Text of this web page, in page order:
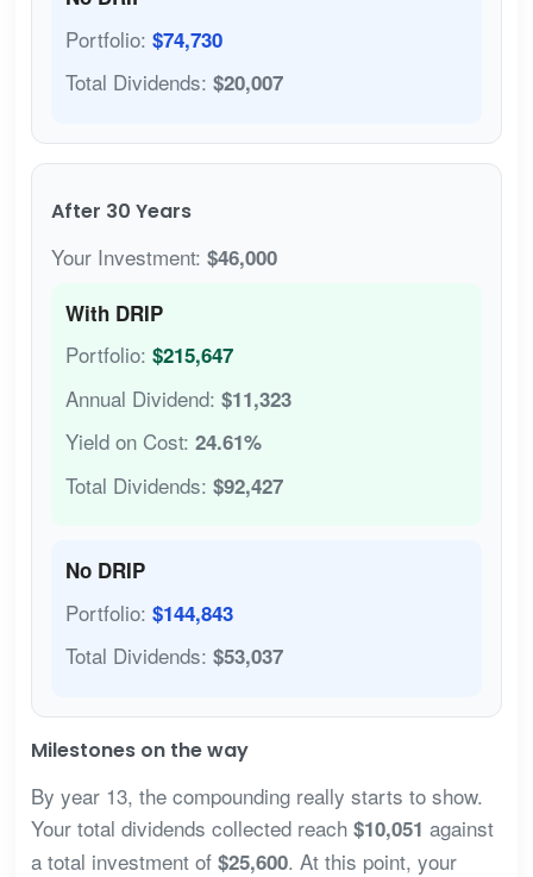
Portfolio: $74,730
Total Dividends: $20,007
After 30 Years
Your Investment: $46,000
With DRIP
Portfolio: $215,647
Annual Dividend: $11,323
Yield on Cost: 24.61%
Total Dividends: $92,427
No DRIP
Portfolio: $144,843
Total Dividends: $53,037
Milestones on the way
By year 13, the compounding really starts to show.
Your total dividends collected reach $10,051 against
a total investment of $25,600. At this point, your